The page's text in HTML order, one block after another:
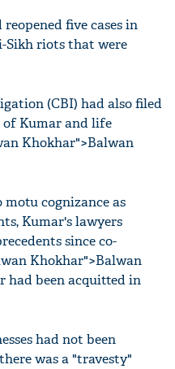
five cases in
Sikh riots that were
(CBI) had also filed
of Kumar and life
Khokhar">Balwan
cognizance as
Kumar's lawyers
since co-
Khokhar">Balwan
had been acquitted in
had not been
was a "travesty"